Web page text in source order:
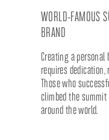
WORLD-FAMOUS
BRAND
Creating a
requires
Those who
climbed the
around the world.